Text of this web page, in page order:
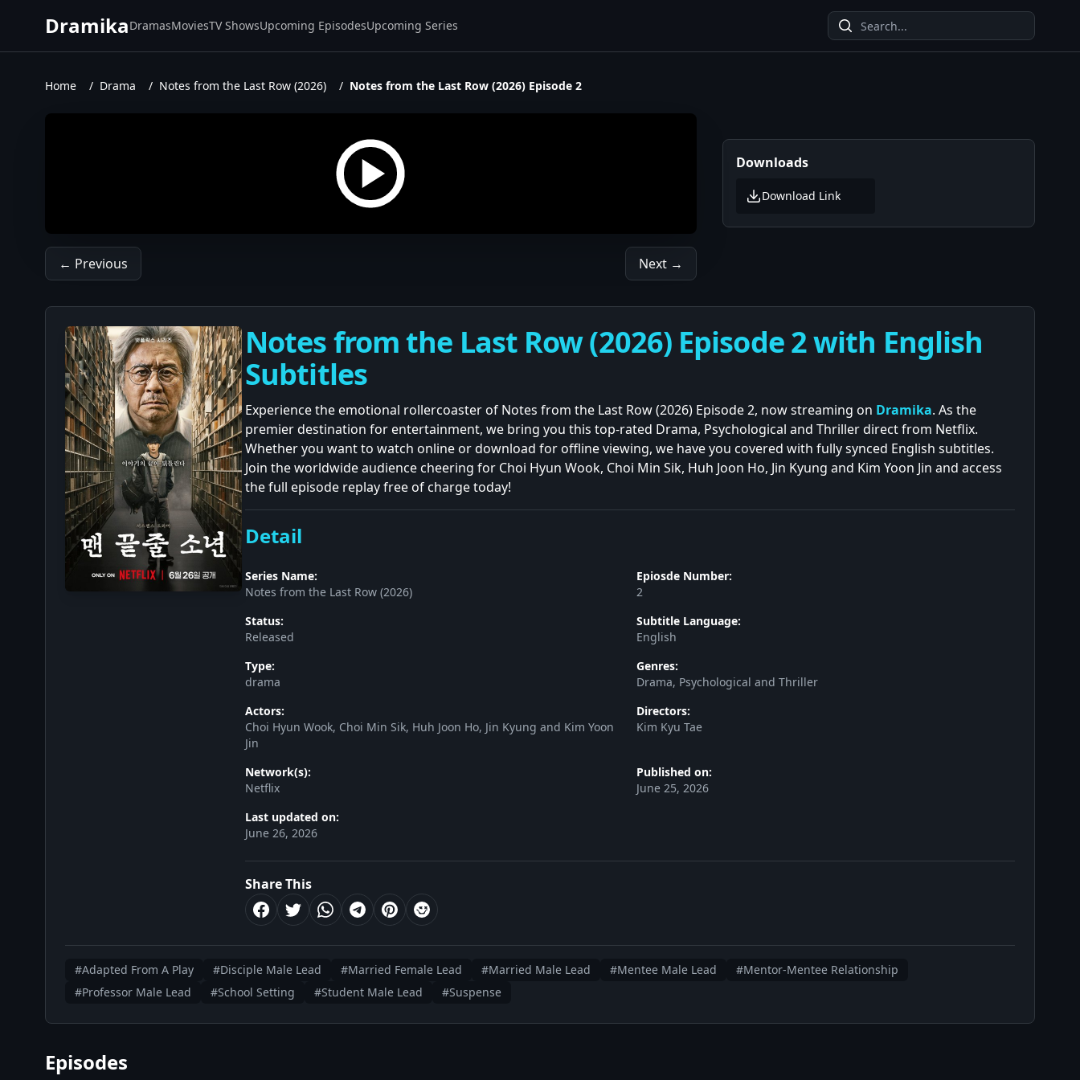
DramikaDramasMoviesTV ShowsUpcoming EpisodesUpcoming Series
Home / Drama / Notes from the Last Row (2026) / Notes from the Last Row (2026) Episode 2
← Previous Next →
Downloads
Download Link
Notes from the Last Row (2026) Episode 2 with English
Subtitles
Experience the emotional rollercoaster of Notes from the Last Row (2026) Episode 2, now streaming on Dramika. As the
premier destination for entertainment, we bring you this top-rated Drama, Psychological and Thriller direct from Netflix.
Whether you want to watch online or download for offline viewing, we have you covered with fully synced English subtitles.
Join the worldwide audience cheering for Choi Hyun Wook, Choi Min Sik, Huh Joon Ho, Jin Kyung and Kim Yoon Jin and access
the full episode replay free of charge today!
Detail
Series Name:
Notes from the Last Row (2026)
Epiosde Number:
2
Status:
Released
Subtitle Language:
English
Type:
drama
Genres:
Drama, Psychological and Thriller
Actors:
Choi Hyun Wook, Choi Min Sik, Huh Joon Ho, Jin Kyung and Kim Yoon
Jin
Directors:
Kim Kyu Tae
Network(s):
Netflix
Published on:
June 25, 2026
Last updated on:
June 26, 2026
Share This
#Adapted From A Play #Disciple Male Lead #Married Female Lead #Married Male Lead #Mentee Male Lead
#Mentor-Mentee Relationship
#Professor Male Lead
#School Setting #Student Male Lead #Suspense
Episodes